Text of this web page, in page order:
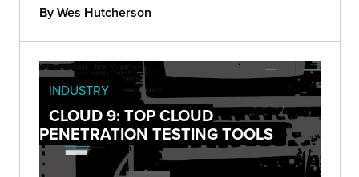
By Wes Hutcherson
INDUSTRY
CLOUD 9: TOP CLOUD
PENETRATION TESTING TOOLS